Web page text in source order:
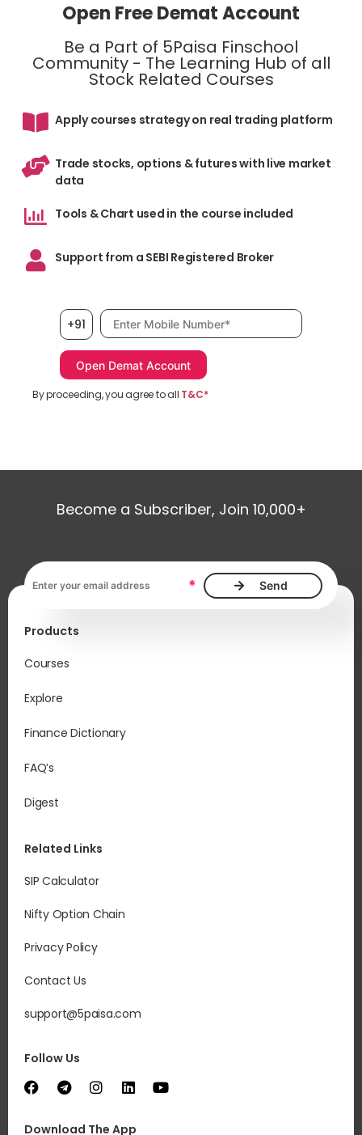
Open Free Demat Account
Be a Part of 5Paisa Finschool
Community - The Learning Hub of all
Stock Related Courses
Apply courses strategy on real trading platform
Trade stocks, options & futures with live market
data
Tools & Chart used in the course included
Support from a SEBI Registered Broker
+91 Mobile number, required
By proceeding, you agree to all T&C*
Become a Subscriber, Join 10,000+
*
Products
Courses
Explore
Finance Dictionary
FAQ’s
Digest
Related Links
SIP Calculator
Nifty Option Chain
Privacy Policy
Contact Us
support@5paisa.com
Follow Us
Download The App